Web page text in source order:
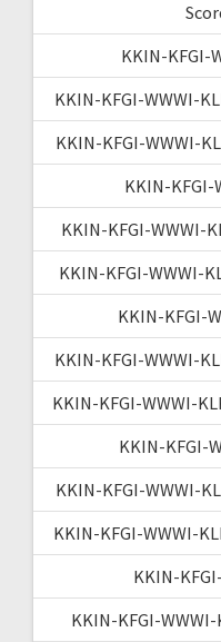
KKIN-KFGI-
KKIN-KFGI-WWWI-
KKIN-KFGI-WWWI-
KKIN-KFGI-
KKIN-KFGI-WWWI-
KKIN-KFGI-WWWI-
KKIN-KFGI-
KKIN-KFGI-WWWI-
KKIN-KFGI-WWWI-
KKIN-KFGI-
KKIN-KFGI-WWWI-
KKIN-KFGI-WWWI-
KKIN-
KKIN-KFGI-